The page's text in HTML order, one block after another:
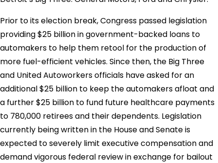
Prior to its election break, Congress passed legislation
providing $25 billion in government-backed loans to
automakers to help them retool for the production of
more fuel-efficient vehicles. Since then, the Big Three
and United Autoworkers officials have asked for an
additional $25 billion to keep the automakers afloat and
a further $25 billion to fund future healthcare payments
to 780,000 retirees and their dependents. Legislation
currently being written in the House and Senate is
expected to severely limit executive compensation and
demand vigorous federal review in exchange for bailout